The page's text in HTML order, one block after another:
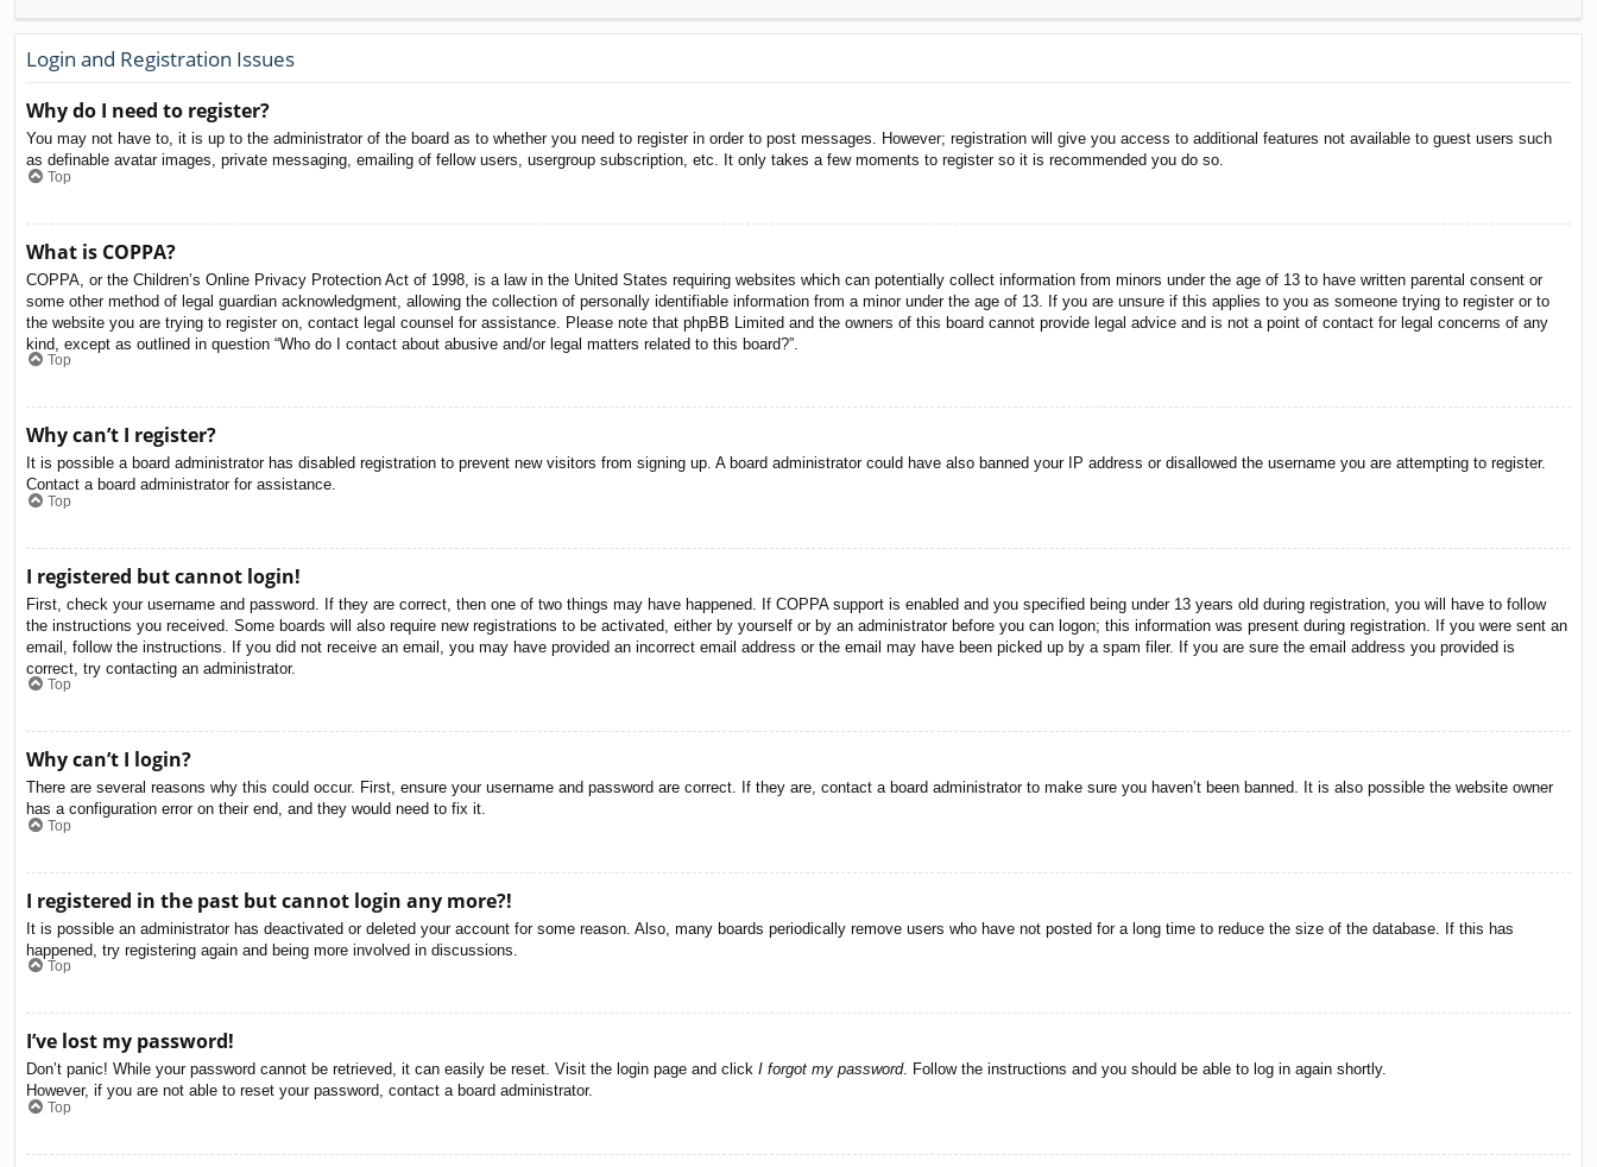
Login and Registration Issues
Why do I need to register?
You may not have to, it is up to the administrator of the board as to whether you need to register in order to post messages. However; registration will give you access to additional features not available to guest users such
as definable avatar images, private messaging, emailing of fellow users, usergroup subscription, etc. It only takes a few moments to register so it is recommended you do so.
Top
What is COPPA?
COPPA, or the Children’s Online Privacy Protection Act of 1998, is a law in the United States requiring websites which can potentially collect information from minors under the age of 13 to have written parental consent or
some other method of legal guardian acknowledgment, allowing the collection of personally identifiable information from a minor under the age of 13. If you are unsure if this applies to you as someone trying to register or to
the website you are trying to register on, contact legal counsel for assistance. Please note that phpBB Limited and the owners of this board cannot provide legal advice and is not a point of contact for legal concerns of any
kind, except as outlined in question “Who do I contact about abusive and/or legal matters related to this board?”.
Top
Why can’t I register?
It is possible a board administrator has disabled registration to prevent new visitors from signing up. A board administrator could have also banned your IP address or disallowed the username you are attempting to register.
Contact a board administrator for assistance.
Top
I registered but cannot login!
First, check your username and password. If they are correct, then one of two things may have happened. If COPPA support is enabled and you specified being under 13 years old during registration, you will have to follow
the instructions you received. Some boards will also require new registrations to be activated, either by yourself or by an administrator before you can logon; this information was present during registration. If you were sent an
email, follow the instructions. If you did not receive an email, you may have provided an incorrect email address or the email may have been picked up by a spam filer. If you are sure the email address you provided is
correct, try contacting an administrator.
Top
Why can’t I login?
There are several reasons why this could occur. First, ensure your username and password are correct. If they are, contact a board administrator to make sure you haven’t been banned. It is also possible the website owner
has a configuration error on their end, and they would need to fix it.
Top
I registered in the past but cannot login any more?!
It is possible an administrator has deactivated or deleted your account for some reason. Also, many boards periodically remove users who have not posted for a long time to reduce the size of the database. If this has
happened, try registering again and being more involved in discussions.
Top
I’ve lost my password!
Don’t panic! While your password cannot be retrieved, it can easily be reset. Visit the login page and click I forgot my password. Follow the instructions and you should be able to log in again shortly.
However, if you are not able to reset your password, contact a board administrator.
Top